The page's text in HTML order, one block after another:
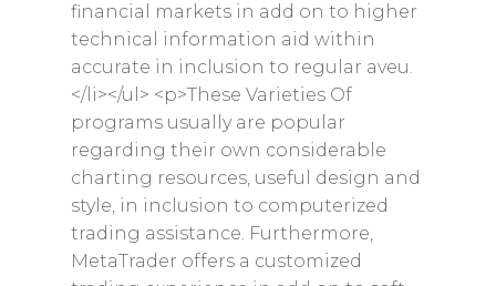
financial markets in add on to higher
technical information aid within
accurate in inclusion to regular aveu.
</li></ul> <p>These Varieties Of
programs usually are popular
regarding their own considerable
charting resources, useful design and
style, in inclusion to computerized
trading assistance. Furthermore,
MetaTrader offers a customized
Newsletter
Contact
Privacy Policy
Returns and Exchanges
Shipping Policy